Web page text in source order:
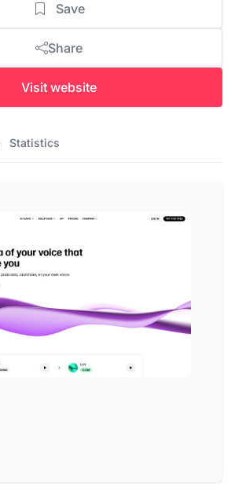
Save
Share
Visit website
Statistics